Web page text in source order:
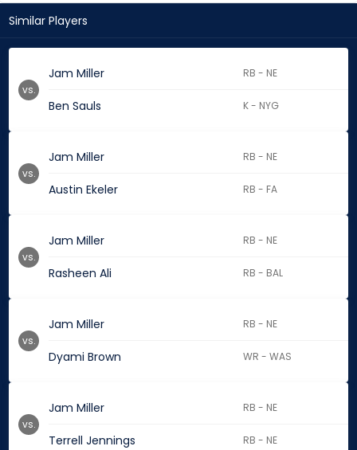
Similar Players
Jam Miller RB - NE
Ben Sauls K - NYG
vs.
Jam Miller RB - NE
Austin Ekeler RB - FA
vs.
Jam Miller RB - NE
Rasheen Ali RB - BAL
vs.
Jam Miller RB - NE
Dyami Brown WR - WAS
vs.
Jam Miller RB - NE
Terrell Jennings RB - NE
vs.